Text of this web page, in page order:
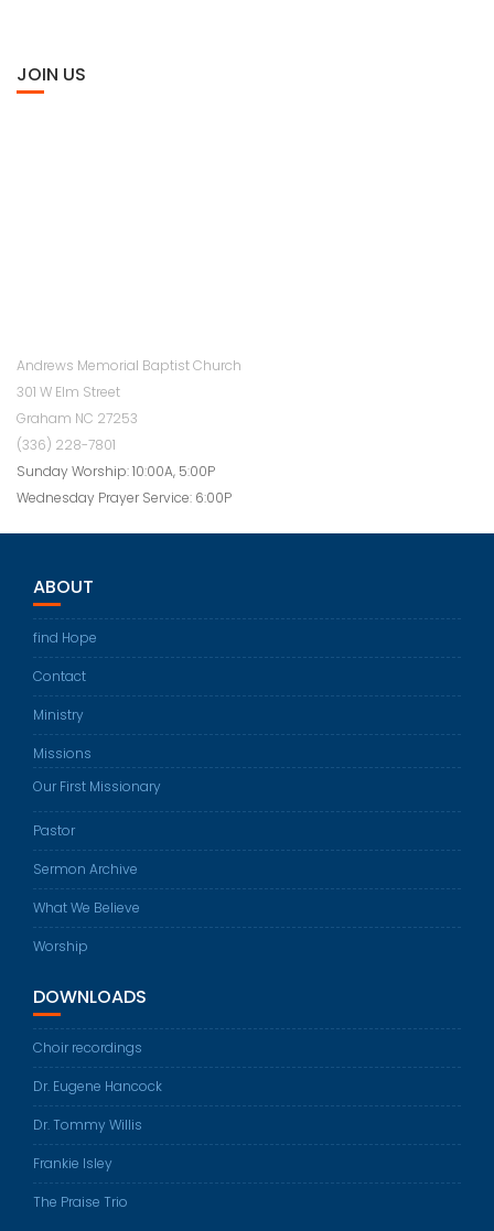
JOIN US
Andrews Memorial Baptist Church
301 W Elm Street
Graham NC 27253
(336) 228-7801
Sunday Worship: 10:00A, 5:00P
Wednesday Prayer Service: 6:00P
ABOUT
find Hope
Contact
Ministry
Missions
Our First Missionary
Pastor
Sermon Archive
What We Believe
Worship
DOWNLOADS
Choir recordings
Dr. Eugene Hancock
Dr. Tommy Willis
Frankie Isley
The Praise Trio